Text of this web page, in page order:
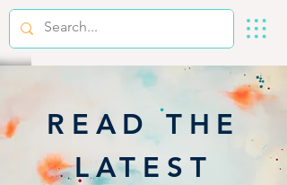
READ THE
LATEST